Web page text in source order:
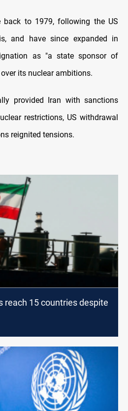
back to 1979, following the US
and have since expanded in
as "a state sponsor of
its nuclear ambitions.
provided Iran with sanctions
restrictions, US withdrawal
reignited tensions.
reach 15 countries despite